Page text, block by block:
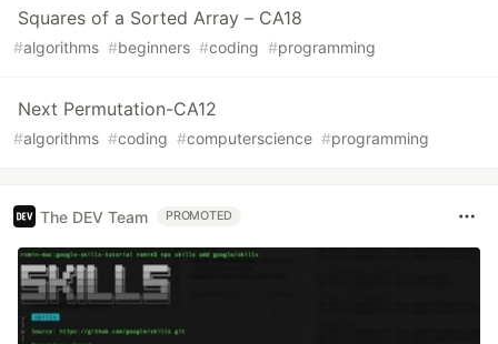
Squares of a Sorted Array – CA18
#algorithms #beginners #coding #programming
Next Permutation-CA12
#algorithms #coding #computerscience #programming
The DEV Team PROMOTED